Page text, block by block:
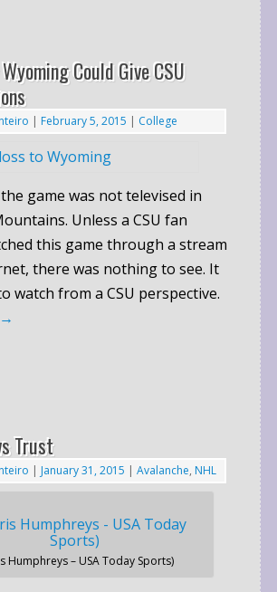
Could Give CSU
| February 5, 2015 | College
game was not televised in
Unless a CSU fan
this game through a stream
there was nothing to see. It
watch from a CSU perspective.
→
Trust
| January 31, 2015 | Avalanche, NHL
Humphreys – USA Today Sports)